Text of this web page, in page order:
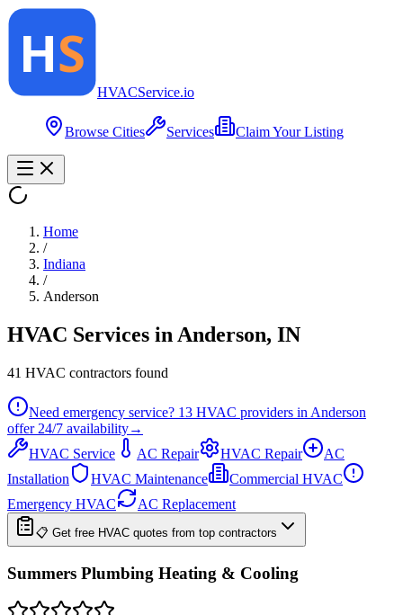
HVACService.io
Browse Cities Services Claim Your Listing
Home
/
Indiana
/
Anderson
HVAC Services in Anderson, IN
41 HVAC contractors found
Need emergency service? 13 HVAC providers in Anderson
offer 24/7 availability→
HVAC Service
AC Repair HVAC Repair
AC
Installation
HVAC Maintenance
Commercial HVAC
Emergency HVAC
AC Replacement
📋 Get free HVAC quotes from top contractors
Summers Plumbing Heating & Cooling